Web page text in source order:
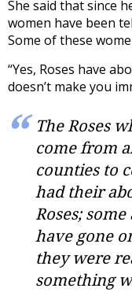
She said that since
women have been
Some of these
“Yes, Roses have
doesn’t make you
The Roses
come from
counties to
had their
Roses;
have gone
they were
something